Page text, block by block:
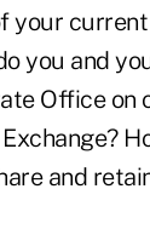
your
you and
Office on
and